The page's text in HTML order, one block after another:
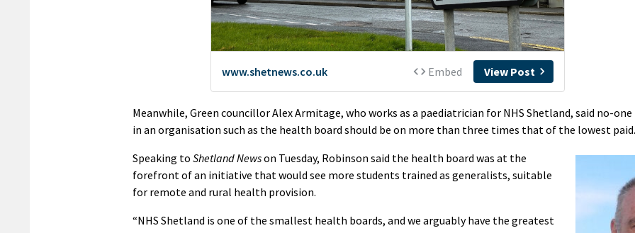
Meanwhile, Green councillor Alex Armitage, who works as a paediatrician for NHS Shetland, said no-one
in an organisation such as the health board should be on more than three times that of the lowest paid.
Speaking to Shetland Newson Tuesday, Robinson said the health board was at the
forefront of an initiative that would see more students trained as generalists, suitable
for remote and rural health provision.
“NHS Shetland is one of the smallest health boards, and we arguably have the greatest